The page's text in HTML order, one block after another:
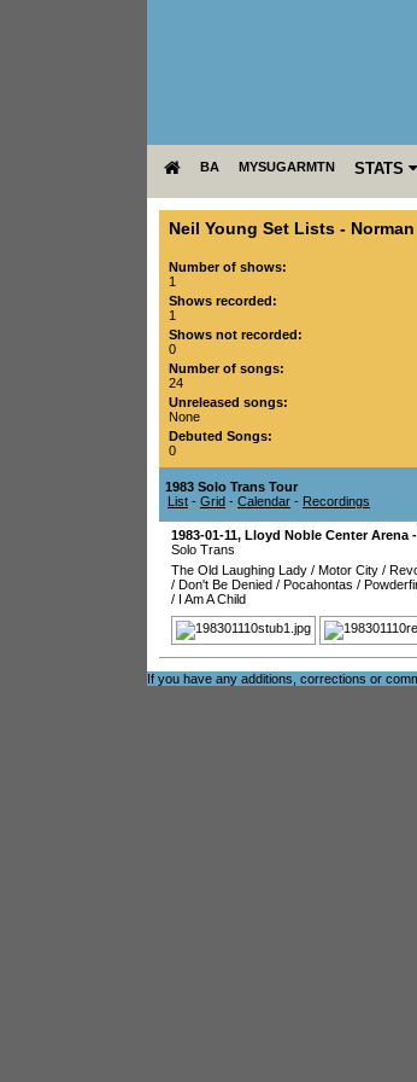
BA MYSUGARMTN STATS
Neil Young Set Lists - Norman
Number of shows:
1
Shows recorded:
1
Shows not recorded:
0
Number of songs:
24
Unreleased songs:
None
Debuted Songs:
0
1983 Solo Trans Tour
List - Grid - Calendar - Recordings
1983-01-11, Lloyd Noble Center Arena
Solo Trans
The Old Laughing Lady / Motor City /
/ Don't Be Denied / Pocahontas /
/ I Am A Child
If you have any additions, corrections or